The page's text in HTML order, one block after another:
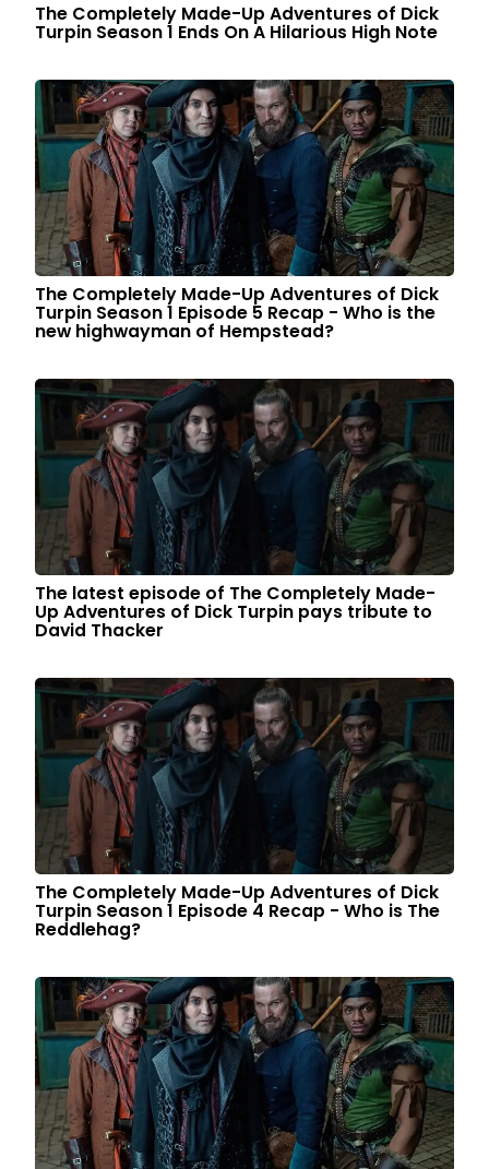
The Completely Made-Up Adventures of Dick
Turpin Season 1 Ends On A Hilarious High Note
The Completely Made-Up Adventures of Dick
Turpin Season 1 Episode 5 Recap - Who is the
new highwayman of Hempstead?
The latest episode of The Completely Made-
Up Adventures of Dick Turpin pays tribute to
David Thacker
The Completely Made-Up Adventures of Dick
Turpin Season 1 Episode 4 Recap - Who is The
Reddlehag?